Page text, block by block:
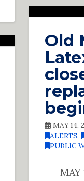
Old
MAY 14,
ALERTS,
PUBLIC
MAY